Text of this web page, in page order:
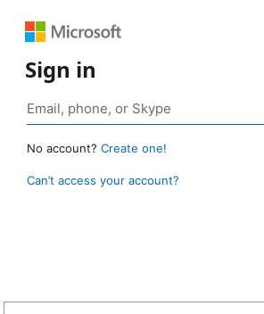
Sign in
No account? Create one!
Can’t access your account?